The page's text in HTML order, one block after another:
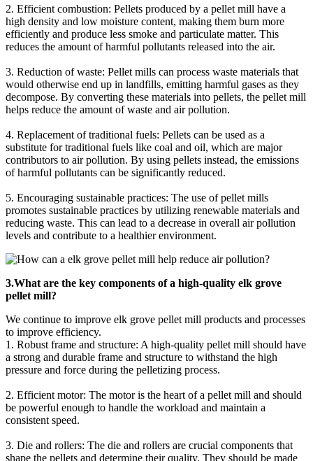
2. Efficient combustion: Pellets produced by a pellet mill have a
high density and low moisture content, making them burn more
efficiently and produce less smoke and particulate matter. This
reduces the amount of harmful pollutants released into the air.
3. Reduction of waste: Pellet mills can process waste materials that
would otherwise end up in landfills, emitting harmful gases as they
decompose. By converting these materials into pellets, the pellet mill
helps reduce the amount of waste and air pollution.
4. Replacement of traditional fuels: Pellets can be used as a
substitute for traditional fuels like coal and oil, which are major
contributors to air pollution. By using pellets instead, the emissions
of harmful pollutants can be significantly reduced.
5. Encouraging sustainable practices: The use of pellet mills
promotes sustainable practices by utilizing renewable materials and
reducing waste. This can lead to a decrease in overall air pollution
levels and contribute to a healthier environment.
3.What are the key components of a high-quality elk grove
pellet mill?
We continue to improve elk grove pellet mill products and processes
to improve efficiency.
1. Robust frame and structure: A high-quality pellet mill should have
a strong and durable frame and structure to withstand the high
pressure and force during the pelletizing process.
2. Efficient motor: The motor is the heart of a pellet mill and should
be powerful enough to handle the workload and maintain a
consistent speed.
3. Die and rollers: The die and rollers are crucial components that
shape the pellets and determine their quality. They should be made